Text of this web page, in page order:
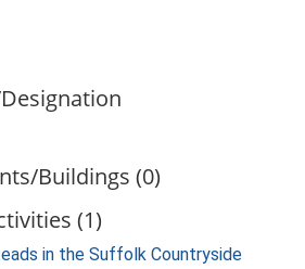
Buildings (0)
(1)
in the Suffolk Countryside